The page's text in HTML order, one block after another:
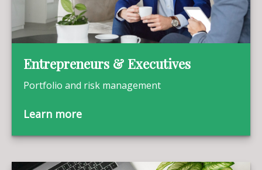
Entrepreneurs & Executives
Portfolio and risk management
Learn more